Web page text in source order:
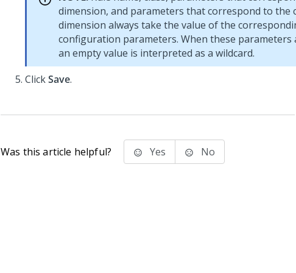
dimension, and parameters that correspond to the
dimension always take the value of the
configuration parameters. When these parameters
an empty value is interpreted as a wildcard.
ClickSave.
Was this article helpful? Yes No